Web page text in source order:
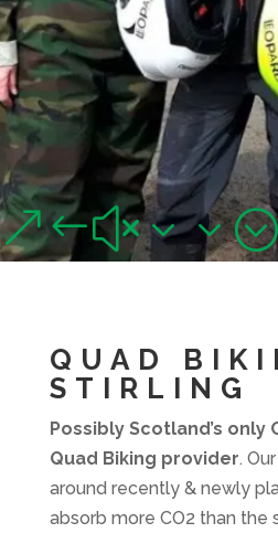
QUAD
STIRLING
Junior and adult quad biking
&#x33;
QUAD
STIRLING
Possibly Scotland’s only
Quad Biking provider.
around recently & newly
absorb more CO2 than the